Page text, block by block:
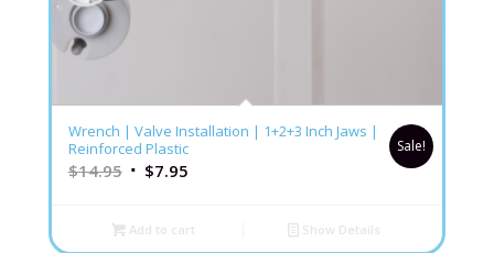
5.00
Wrench | Valve Installation | 1+2+3 Inch Jaws |
Reinforced Plastic
$14.95 $7.95
Sale!
Add to cart Show Details